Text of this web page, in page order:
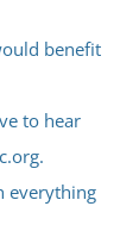
benefit
to hear
everything